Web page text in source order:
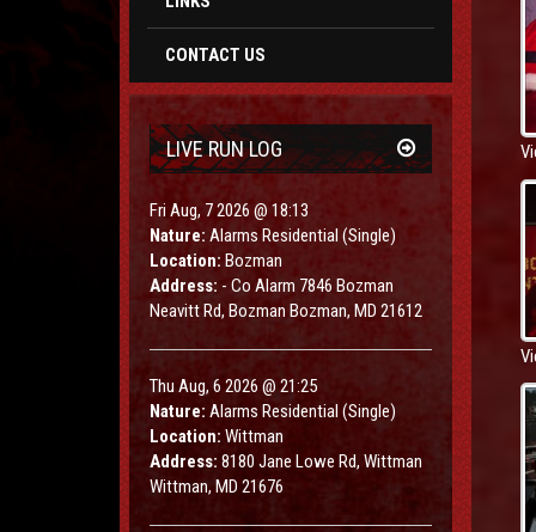
CONTACT US
LIVE RUN LOG
Fri Aug, 7 2026 @ 18:13
Nature: Alarms Residential (Single)
Location: Bozman
Address: - Co Alarm 7846 Bozman
Neavitt Rd, Bozman Bozman, MD 21612
Thu Aug, 6 2026 @ 21:25
Nature: Alarms Residential (Single)
Location: Wittman
Address: 8180 Jane Lowe Rd, Wittman
Wittman, MD 21676